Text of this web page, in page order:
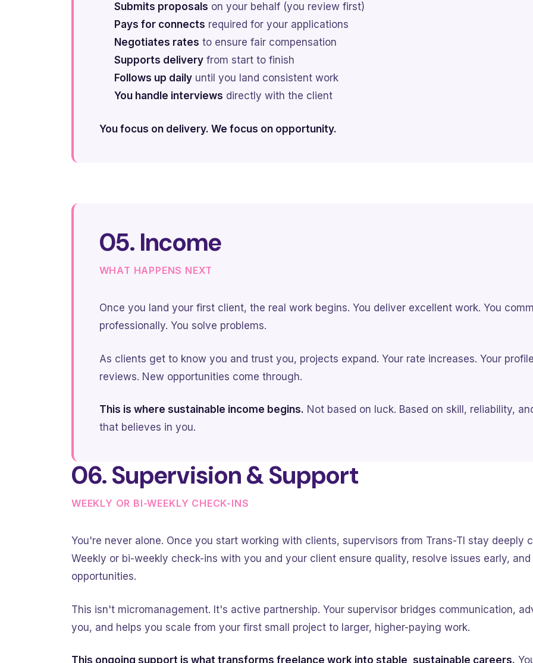
Submits proposals on your behalf (you review first)
Pays for connects required for your applications
Negotiates rates to ensure fair compensation
Supports delivery from start to finish
Follows up daily until you land consistent work
You handle interviews directly with the client
You focus on delivery. We focus on opportunity.
05. Income
WHAT HAPPENS NEXT
Once you land your first client, the real work begins. You deliver excellent work. You
professionally. You solve problems.
As clients get to know you and trust you, projects expand. Your rate increases. Your
reviews. New opportunities come through.
This is where sustainable income begins. Not based on luck. Based on skill, reliability,
that believes in you.
06. Supervision & Support
WEEKLY OR BI-WEEKLY CHECK-INS
You're never alone. Once you start working with clients, supervisors from Trans-TI stay deeply
Weekly or bi-weekly check-ins with you and your client ensure quality, resolve issues early,
opportunities.
This isn't micromanagement. It's active partnership. Your supervisor bridges communication,
you, and helps you scale from your first small project to larger, higher-paying work.
This ongoing support is what transforms freelance work into stable, sustainable careers.